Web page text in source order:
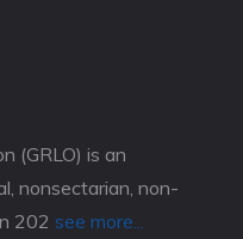
(GRLO) is an
nonsectarian, non-
202 see more...